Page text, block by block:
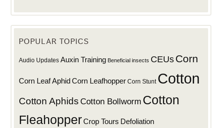
POPULAR TOPICS
Audio Updates Auxin Training Beneficial insects CEUs Corn
Corn Leaf AphidCorn Leafhopper Corn Stunt Cotton
Cotton Aphids Cotton Bollworm Cotton
Fleahopper Crop Tours Defoliation